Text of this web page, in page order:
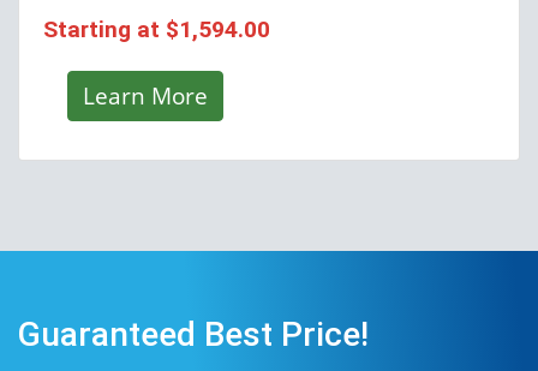
Starting at $1,594.00
Learn More
Guaranteed Best Price!